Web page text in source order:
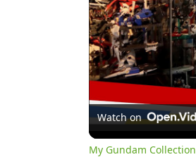
Watch on
My Gundam Collection